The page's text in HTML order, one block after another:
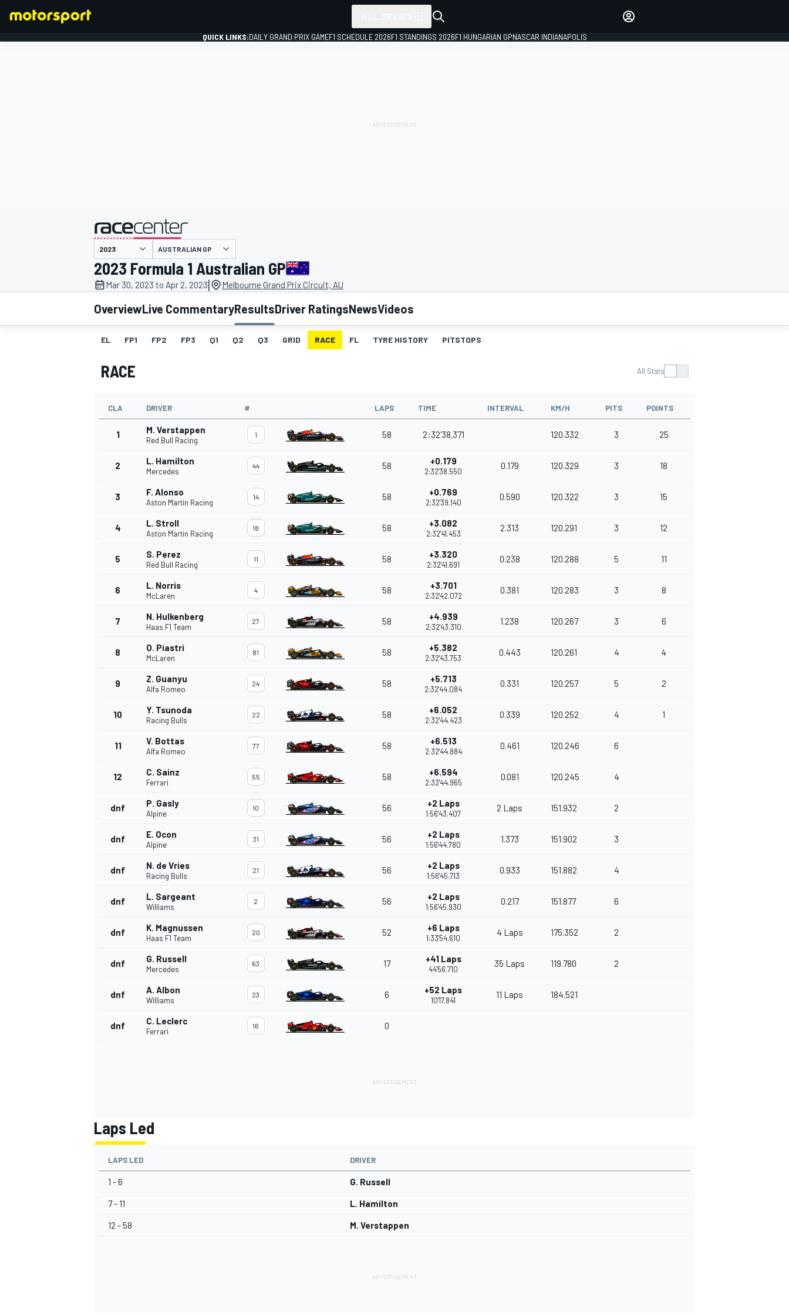
MOTOGP
INDYCAR
QUICK LINKS:DAILY GRAND PRIX GAMEF1 SCHEDULE 2026F1 STANDINGS 2026F1 HUNGARIAN GPNASCAR INDIANAPOLIS
presented by
AUSTRALIAN GP
2023 Formula 1 Australian GP
Mar 30, 2023 to Apr 2, 2023| Melbourne Grand Prix Circuit, AU
OverviewLive CommentaryResultsDriver RatingsNewsVideos
EL FP1 FP2 FP3 Q1 Q2 Q3 GRID RACE FL TYRE HISTORY PITSTOPS
RACE All Stats
CLA DRIVER # LAPS TIME INTERVAL KM/H PITS POINTS
1 M. Verstappen
Red Bull Racing
1 58 2:32'38.371 120.332 3 25
2 L. Hamilton
Mercedes
44 58 +0.179
2:32'38.550
0.179 120.329 3 18
3 F. Alonso
Aston Martin Racing
14 58 +0.769
2:32'39.140
0.590 120.322 3 15
4 L. Stroll
Aston Martin Racing
18 58 +3.082
2:32'41.453
2.313 120.291 3 12
5 S. Perez
Red Bull Racing
11 58 +3.320
2:32'41.691
0.238 120.288 5 11
6 L. Norris
McLaren
4 58 +3.701
2:32'42.072
0.381 120.283 3 8
7 N. Hulkenberg
Haas F1 Team
27 58 +4.939
2:32'43.310
1.238 120.267 3 6
8 O. Piastri
McLaren
81 58 +5.382
2:32'43.753
0.443 120.261 4 4
9 Z. Guanyu
Alfa Romeo
24 58 +5.713
2:32'44.084
0.331 120.257 5 2
10 Y. Tsunoda
Racing Bulls
22 58 +6.052
2:32'44.423
0.339 120.252 4 1
11 V. Bottas
Alfa Romeo
77 58 +6.513
2:32'44.884
0.461 120.246 6
12 C. Sainz
Ferrari
55 58 +6.594
2:32'44.965
0.081 120.245 4
dnf P. Gasly
Alpine
10 56 +2 Laps
1:56'43.407
2 Laps 151.932 2
dnf E. Ocon
Alpine
31 56 +2 Laps
1:56'44.780
1.373 151.902 3
dnf N. de Vries
Racing Bulls
21 56 +2 Laps
1:56'45.713
0.933 151.882 4
dnf L. Sargeant
Williams
2 56 +2 Laps
1:56'45.930
0.217 151.877 6
dnf K. Magnussen
Haas F1 Team
20 52 +6 Laps
1:33'54.610
4 Laps 175.352 2
dnf G. Russell
Mercedes
63 17 +41 Laps
44'56.710
35 Laps 119.780 2
dnf A. Albon
Williams
23 6 +52 Laps
10'17.841
11 Laps 184.521
dnf C. Leclerc
Ferrari
16 0
Laps Led
LAPS LED DRIVER
1 - 6 G. Russell
7 - 11 L. Hamilton
12 - 58 M. Verstappen